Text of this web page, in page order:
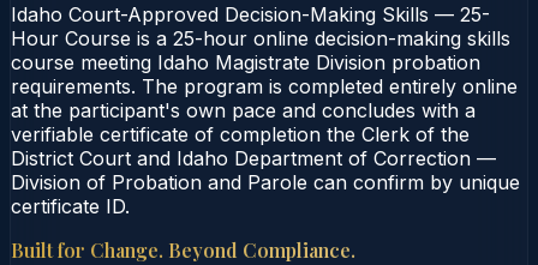
Idaho Court-Approved Decision-Making Skills — 25-
Hour Course is a 25-hour online decision-making skills
course meeting Idaho Magistrate Division probation
requirements. The program is completed entirely online
at the participant's own pace and concludes with a
verifiable certificate of completion the Clerk of the
District Court and Idaho Department of Correction —
Division of Probation and Parole can confirm by unique
certificate ID.
Built for Change. Beyond Compliance.